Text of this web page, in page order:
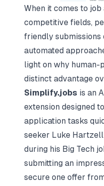
When it comes to
competitive fields,
friendly
automated
light on why
distinct advantage
Simplify.jobs is an
extension designed
application tasks
seeker Luke
during his Big Tech
submitting an
secure one offer